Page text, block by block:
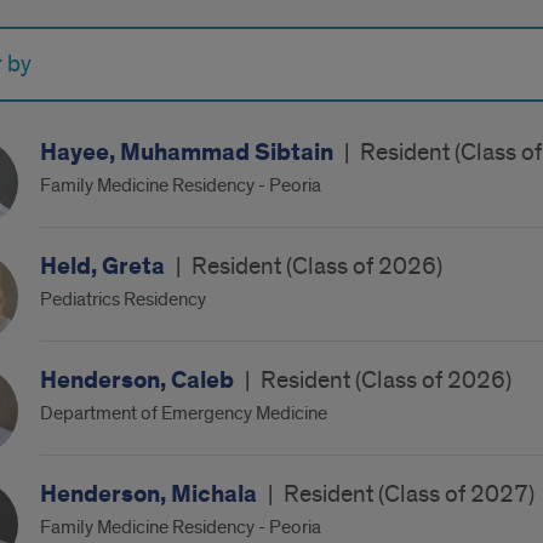
by
Hayee, Muhammad Sibtain | Resident (Class
Family Medicine Residency - Peoria
Held, Greta | Resident (Class of 2026)
Pediatrics Residency
Henderson, Caleb | Resident (Class of 2026)
Department of Emergency Medicine
Henderson, Michala | Resident (Class of 2027)
Family Medicine Residency - Peoria